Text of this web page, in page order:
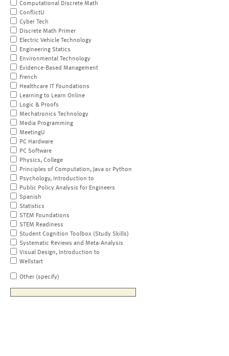
Computational Discrete Math
ConflictU
Cyber Tech
Discrete Math Primer
Electric Vehicle Technology
Engineering Statics
Environmental Technology
Evidence-Based Management
French
Healthcare IT Foundations
Learning to Learn Online
Logic & Proofs
Mechatronics Technology
Media Programming
MeetingU
PC Hardware
PC Software
Physics, College
Principles of Computation, Java or Python
Psychology, Introduction to
Public Policy Analysis for Engineers
Spanish
Statistics
STEM Foundations
STEM Readiness
Student Cognition Toolbox (Study Skills)
Systematic Reviews and Meta-Analysis
Visual Design, Introduction to
Wellstart
Other (specify)